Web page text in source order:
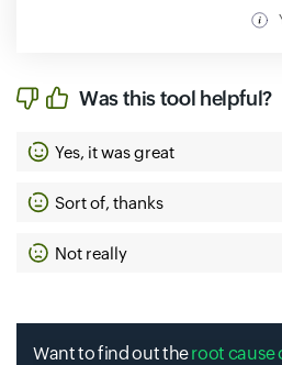
Was this tool helpful?
Yes, it was great
Sort of, thanks
Not really
Want to find out theroot cause